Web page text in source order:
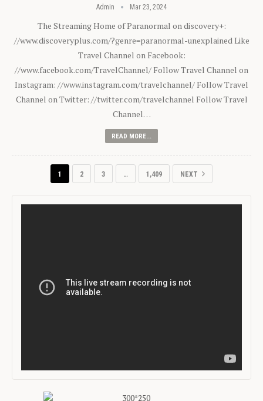
Admin Mar 23, 2024
The Streaming Home of Paranormal on discovery+:
//www.discoveryplus.com/?genre=paranormal-unexplained Like
Travel Channel on Facebook:
//www.facebook.com/TravelChannel/ Follow Travel Channel on
Instagram: //www.instagram.com/travelchannel/ Follow Travel
Channel on Twitter: //twitter.com/travelchannel Follow Travel
Channel…
READ MORE...
1 2 3 … 1,409 NEXT